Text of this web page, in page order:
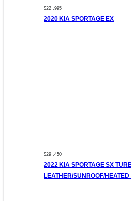
$22 ,995
2020 KIA SPORTAGE EX
$29 ,450
2022 KIA SPORTAGE SX
LEATHER/SUNROOF/HEATED